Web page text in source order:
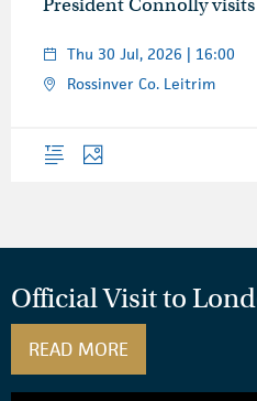
President Connolly
Thu 30 Jul, 2026 | 16:00
Rossinver Co. Leitrim
Overview
Photos
Official Visit to
READ MORE